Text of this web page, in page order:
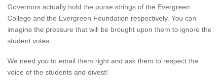
Governors actually hold the purse strings of the Evergreen
College and the Evergreen Foundation respectively. You can
imagine the pressure that will be brought upon them to ignore the
student votes.
We need you to email them right and ask them to respect the
voice of the students and divest!